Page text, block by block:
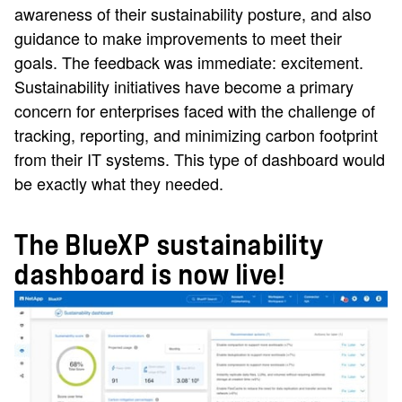
awareness of their sustainability posture, and also
guidance to make improvements to meet their
goals. The feedback was immediate: excitement.
Sustainability initiatives have become a primary
concern for enterprises faced with the challenge of
tracking, reporting, and minimizing carbon footprint
from their IT systems. This type of dashboard would
be exactly what they needed.
The BlueXP sustainability
dashboard is now live!